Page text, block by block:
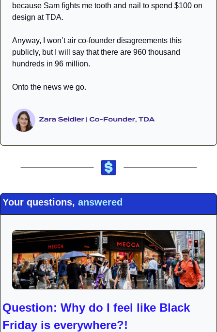
because Sam fights me tooth and nail to spend $100 on
design at TDA.
Anyway, I won’t air co-founder disagreements this
publicly, but I will say that there are 960 thousand
hundreds in 96 million.
Onto the news we go.
Your questions, answered
Question: Why do I feel like Black
Friday is everywhere?!